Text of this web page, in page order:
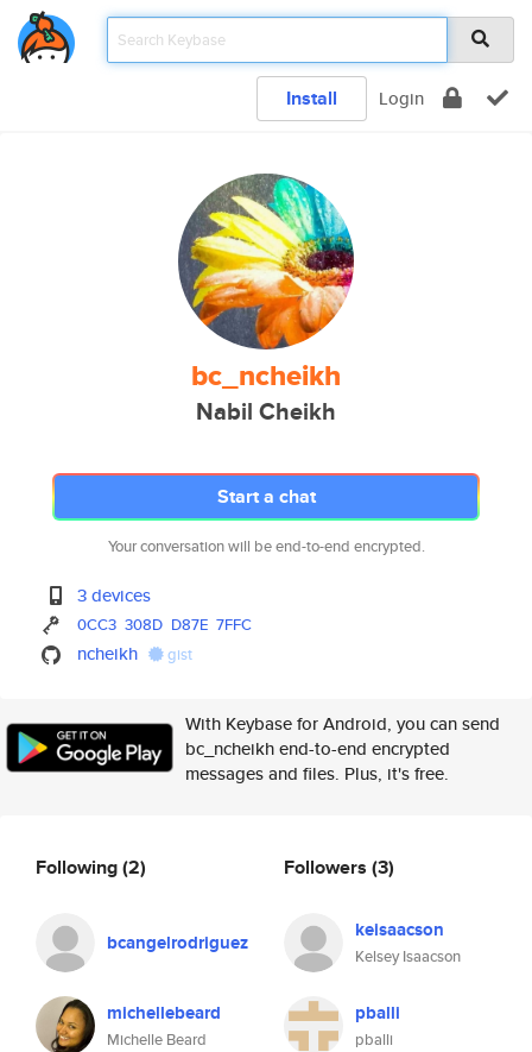
Install Login
bc_ncheikh
Nabil Cheikh
Start a chat
Your conversation will be end-to-end encrypted.
3 devices
0CC3 308D D87E 7FFC
ncheikh gist
With Keybase for Android, you can send
bc_ncheikh end-to-end encrypted
messages and files. Plus, it's free.
Following(2)
bcangelrodriguez
michellebeard
Michelle Beard
Followers (3)
keisaacson
Kelsey Isaacson
pballi
pballi